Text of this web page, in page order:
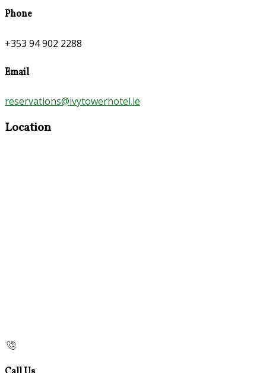
Phone
+353 94 902 2288
Email
reservations@ivytowerhotel.ie
Location